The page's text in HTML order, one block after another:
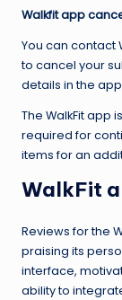
Walkfit app
You can contact
to cancel your
details in the
The WalkFit app
required for
items for an
WalkFit
Reviews for the
praising its
interface,
ability to